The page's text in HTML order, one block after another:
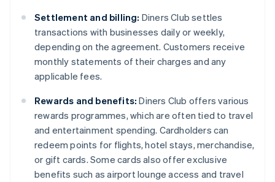
Settlement and billing: Diners Club settles
transactions with businesses daily or weekly,
depending on the agreement. Customers receive
monthly statements of their charges and any
applicable fees.
Rewards and benefits: Diners Club offers various
rewards programmes, which are often tied to travel
and entertainment spending. Cardholders can
redeem points for flights, hotel stays, merchandise,
or gift cards. Some cards also offer exclusive
benefits such as airport lounge access and travel